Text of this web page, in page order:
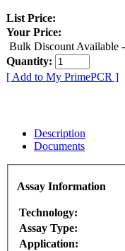
List Price:
Your Price:
Bulk Discount Available
Quantity:
[ Add to My PrimePCR ]
Description
Documents
Assay Information
Technology:
Assay Type:
Application: